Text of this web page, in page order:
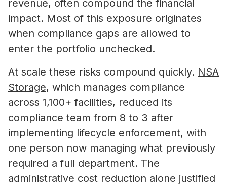
revenue, often compound the financial
impact. Most of this exposure originates
when compliance gaps are allowed to
enter the portfolio unchecked.
At scale these risks compound quickly. NSA
Storage, which manages compliance
across 1,100+ facilities, reduced its
compliance team from 8 to 3 after
implementing lifecycle enforcement, with
one person now managing what previously
required a full department. The
administrative cost reduction alone justified